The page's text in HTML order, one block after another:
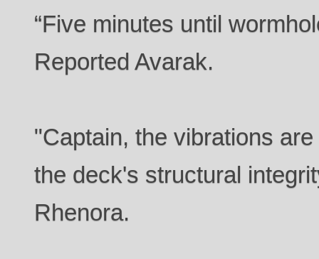
“Five minutes until
Reported Avarak.
"Captain, the vibrations
the deck's structural
Rhenora.